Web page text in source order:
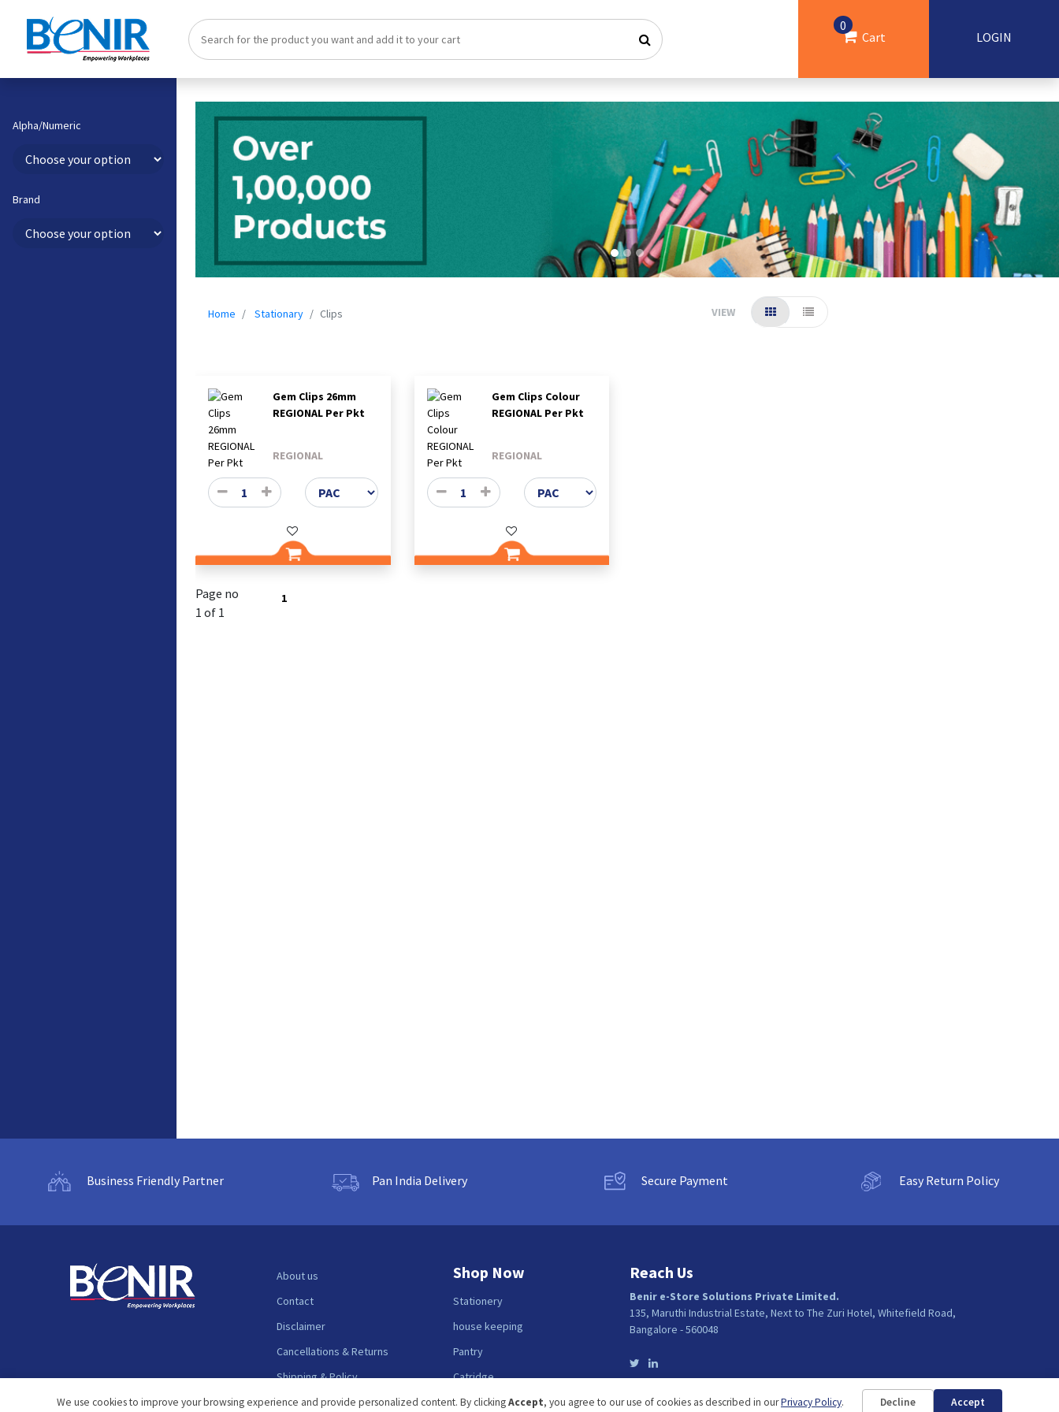
0
Cart LOGIN
Alpha/Numeric
Brand
Home Stationary Clips VIEW
Gem Clips 26mm
REGIONAL Per Pkt
REGIONAL
Gem Clips Colour
REGIONAL Per Pkt
REGIONAL
Page no
1 of 1
1
Business Friendly Partner Pan India Delivery Secure Payment Easy Return Policy
About us
Contact
Disclaimer
Cancellations & Returns
Shipping & Policy
Support
Shop Now
Stationery
house keeping
Pantry
Catridge
Fellows
Reach Us
Benir e-Store Solutions Private Limited.
135, Maruthi Industrial Estate, Next to The Zuri Hotel, Whitefield Road,
Bangalore - 560048
We use cookies to improve your browsing experience and provide personalized content. By clickingAccept, you agree to our use of cookies as described in ourPrivacy Policy. Decline Accept